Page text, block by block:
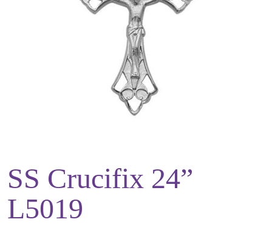
SS Crucifix 24”
L5019